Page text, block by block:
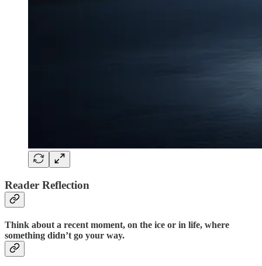
Reader Reflection
Think about a recent moment, on the ice or in life, where
something didn’t go your way.